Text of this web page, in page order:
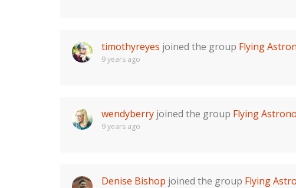
timothyreyes joined the group Flying
9 years ago
wendyberry joined the group Flying
9 years ago
Denise Bishop joined the group Flying